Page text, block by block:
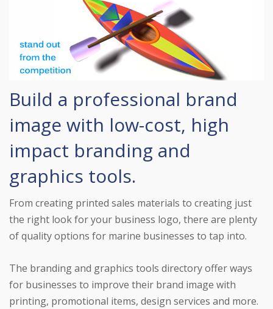
Build a professional brand
image with low-cost, high
impact branding and
graphics tools.
From creating printed sales materials to creating just
the right look for your business logo, there are plenty
of quality options for marine businesses to tap into.
The branding and graphics tools directory offer ways
for businesses to improve their brand image with
printing, promotional items, design services and more.